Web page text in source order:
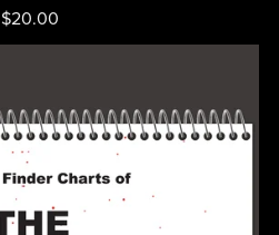
$20.00